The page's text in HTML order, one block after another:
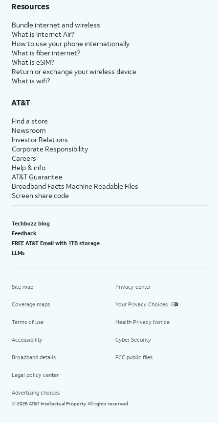
Resources
Bundle internet and wireless
What is Internet Air?
How to use your phone internationally
What is fiber internet?
What is eSIM?
Return or exchange your wireless device
What is wifi?
AT&T
Find a store
Newsroom
Investor Relations
Corporate Responsibility
Careers
Help & info
AT&T Guarantee
Broadband Facts Machine Readable Files
Screen share code
Techbuzz blog
Feedback
FREE AT&T Email with 1TB storage
LLMs
Site map
Coverage maps
Terms of use
Accessibility
Broadband details
Legal policy center
Advertising choices
Privacy center
Your Privacy Choices
Health Privacy Notice
Cyber Security
FCC public files
© 2026 AT&T Intellectual Property. All rights reserved.